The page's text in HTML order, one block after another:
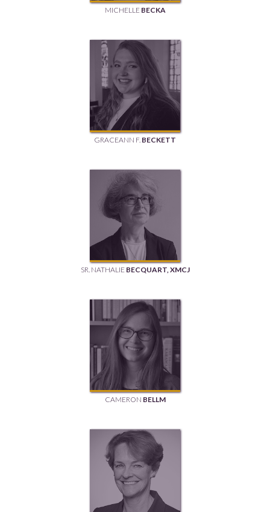
MICHELLE BECKA
GRACEANN F. BECKETT
SR. NATHALIE BECQUART, XMCJ
CAMERON BELLM